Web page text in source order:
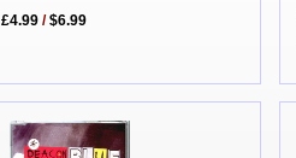
£4.99 /$6.99